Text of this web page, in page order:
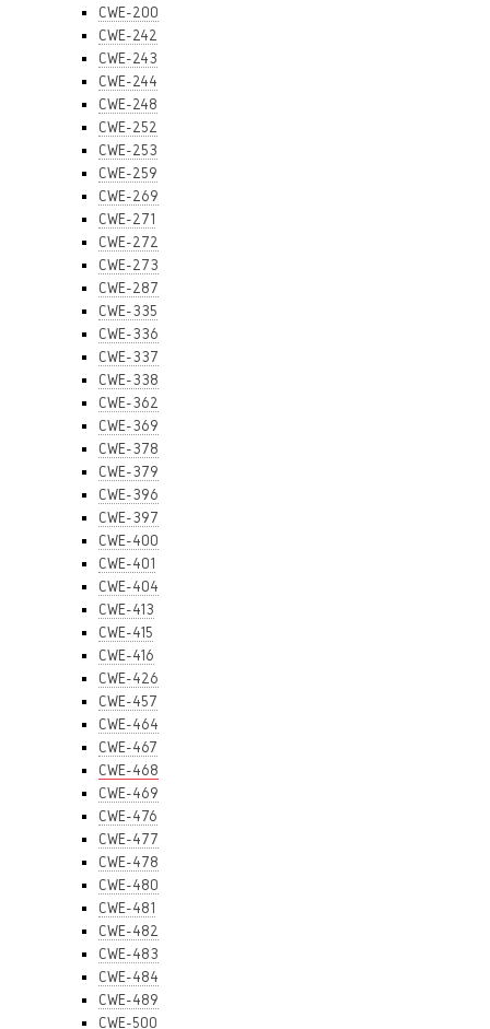
CWE-200
CWE-242
CWE-243
CWE-244
CWE-248
CWE-252
CWE-253
CWE-259
CWE-269
CWE-271
CWE-272
CWE-273
CWE-287
CWE-335
CWE-336
CWE-337
CWE-338
CWE-362
CWE-369
CWE-378
CWE-379
CWE-396
CWE-397
CWE-400
CWE-401
CWE-404
CWE-413
CWE-415
CWE-416
CWE-426
CWE-457
CWE-464
CWE-467
CWE-468
CWE-469
CWE-476
CWE-477
CWE-478
CWE-480
CWE-481
CWE-482
CWE-483
CWE-484
CWE-489
CWE-500